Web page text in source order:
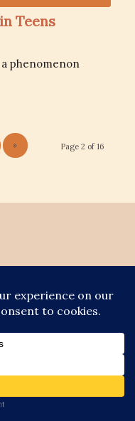
Teens
phenomenon
Page 2 of 16
»